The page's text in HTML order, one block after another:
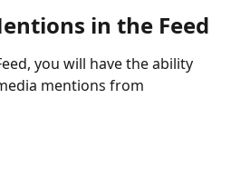
in the Feed
you will have the ability
mentions from